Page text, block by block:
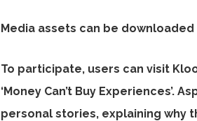
Media assets can be downloaded
To participate, users can visit
‘Money Can’t Buy Experiences’.
personal stories, explaining why